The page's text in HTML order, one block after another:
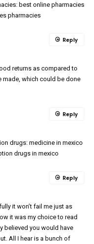
best online pharmacies
pharmacies
returns as compared to
made, which could be done
Reply
drugs: medicine in mexico
drugs in mexico
Reply
it won’t fail me just as
it was my choice to read
believed you would have
All I hear is a bunch of
Reply